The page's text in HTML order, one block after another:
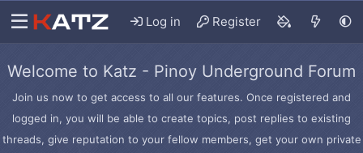
Log in Register
Welcome to Katz - Pinoy Underground Forum
Join us now to get access to all our features. Once registered and
logged in, you will be able to create topics, post replies to existing
threads, give reputation to your fellow members, get your own private